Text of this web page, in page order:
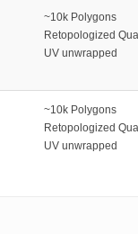
~10k Polygons
Retopologized
UV unwrapped
~10k Polygons
Retopologized
UV unwrapped